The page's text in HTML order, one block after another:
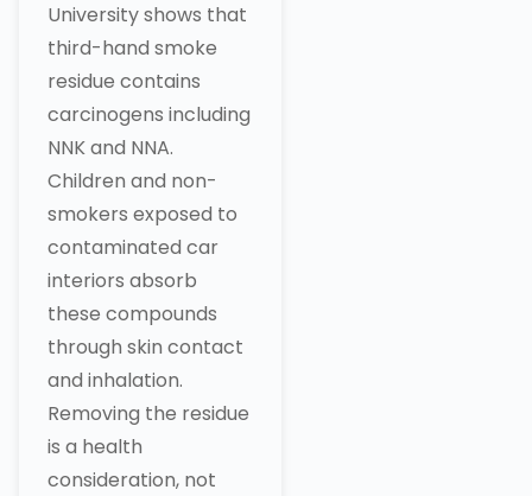
University shows that
third-hand smoke
residue contains
carcinogens including
NNK and NNA.
Children and non-
smokers exposed to
contaminated car
interiors absorb
these compounds
through skin contact
and inhalation.
Removing the residue
is a health
consideration, not